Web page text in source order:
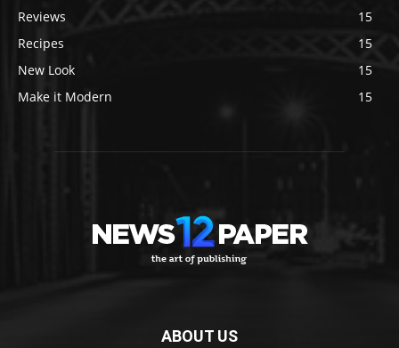
Reviews
15
Recipes
15
New Look
15
Make it Modern
15
ABOUT US